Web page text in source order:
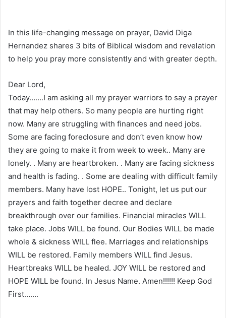
In this life-changing message on prayer, David Diga
Hernandez shares 3 bits of Biblical wisdom and revelation
to help you pray more consistently and with greater depth.
Dear Lord,
Today…….I am asking all my prayer warriors to say a prayer
that may help others. So many people are hurting right
now. Many are struggling with finances and need jobs.
Some are facing foreclosure and don’t even know how
they are going to make it from week to week.. Many are
lonely. . Many are heartbroken. . Many are facing sickness
and health is fading. . Some are dealing with difficult family
members. Many have lost HOPE.. Tonight, let us put our
prayers and faith together decree and declare
breakthrough over our families. Financial miracles WILL
take place. Jobs WILL be found. Our Bodies WILL be made
whole & sickness WILL flee. Marriages and relationships
WILL be restored. Family members WILL find Jesus.
Heartbreaks WILL be healed. JOY WILL be restored and
HOPE WILL be found. In Jesus Name. Amen!!!!!! Keep God
First…….